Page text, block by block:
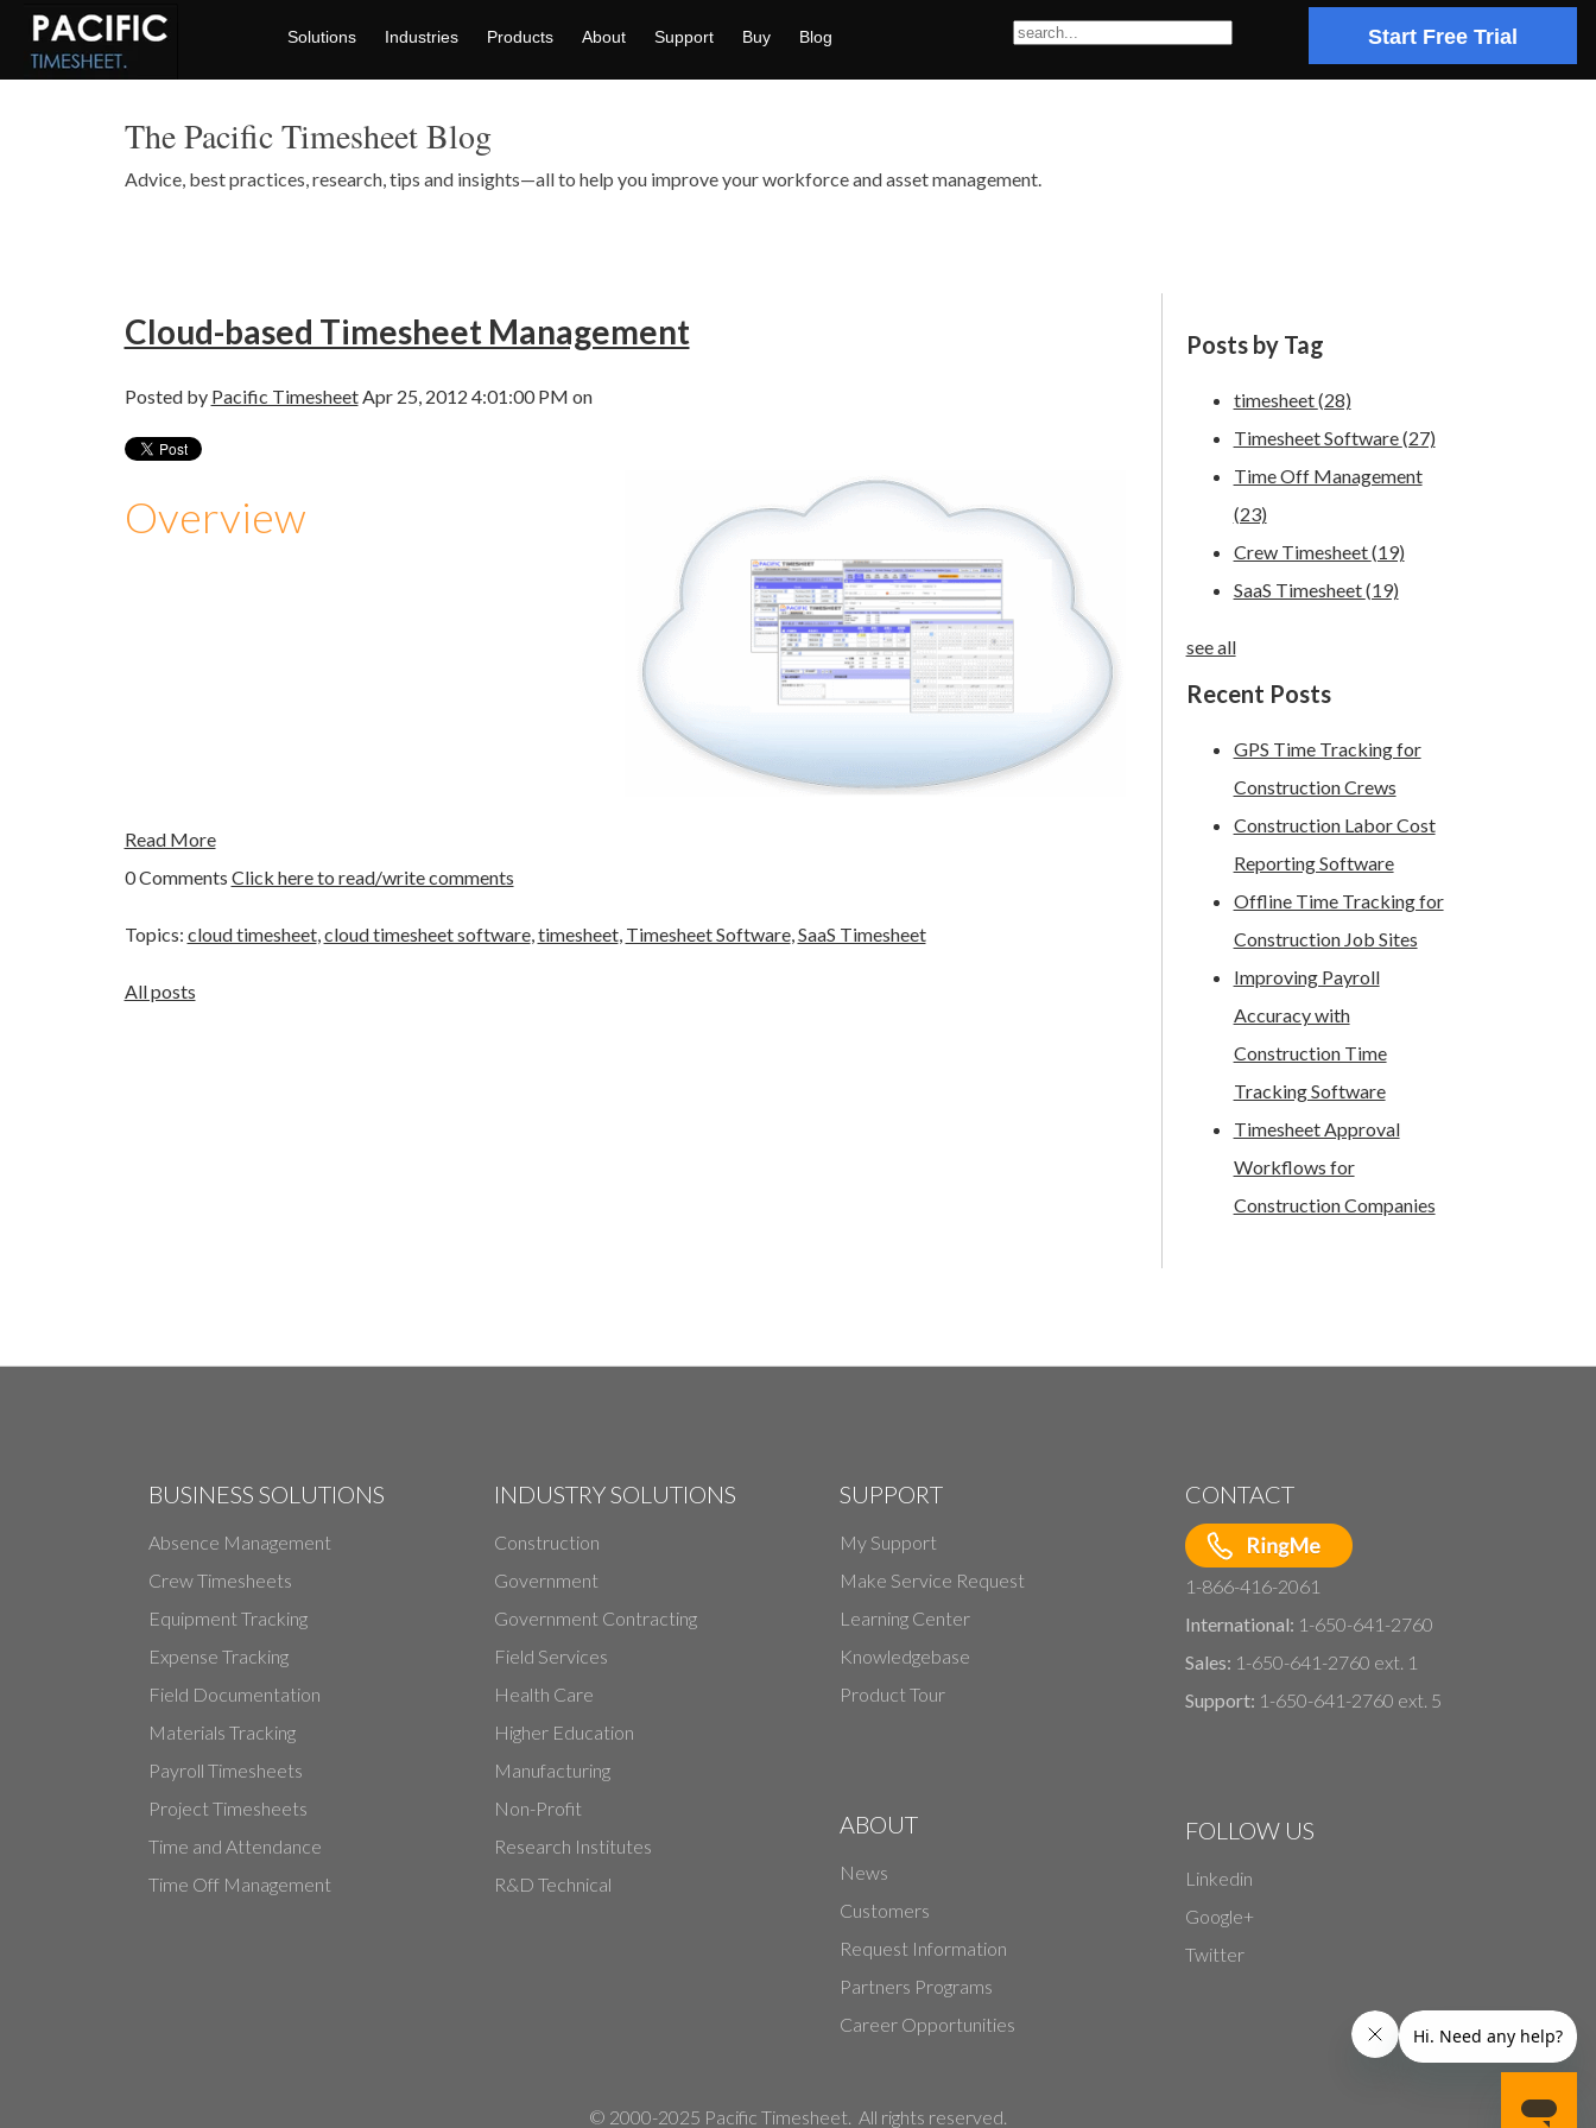
Solutions Industries Products About Support Buy Blog Start Free Trial
The Pacific Timesheet Blog
Advice, best practices, research, tips and insights—all to help you improve your workforce and asset management.
Cloud-based Timesheet Management
Posted by Pacific TimesheetApr 25, 2012 4:01:00 PM on
Overview
Read More
0 Comments Click here to read/write comments
Topics: cloud timesheet,cloud timesheet software,timesheet, Timesheet Software,SaaS Timesheet
All posts
Posts by Tag
timesheet(28)
Timesheet Software(27)
Time Off Management
(23)
Crew Timesheet(19)
SaaS Timesheet(19)
see all
Recent Posts
GPS Time Tracking for
Construction Crews
Construction Labor Cost
Reporting Software
Offline Time Tracking for
Construction Job Sites
Improving Payroll
Accuracy with
Construction Time
Tracking Software
Timesheet Approval
Workflows for
Construction Companies
BUSINESS SOLUTIONS
Absence Management
Crew Timesheets
Equipment Tracking
Expense Tracking
Field Documentation
Materials Tracking
Payroll Timesheets
Project Timesheets
Time and Attendance
Time Off Management
INDUSTRY SOLUTIONS
Construction
Government
Government Contracting
Field Services
Health Care
Higher Education
Manufacturing
Non-Profit
Research Institutes
R&D Technical
SUPPORT
My Support
Make Service Request
Learning Center
Knowledgebase
Product Tour
ABOUT
News
Customers
Request Information
Partners Programs
Career Opportunities
CONTACT
1-866-416-2061
International: 1-650-641-2760
Sales: 1-650-641-2760 ext. 1
Support: 1-650-641-2760 ext. 5
FOLLOW US
Linkedin
Google+
Twitter
© 2000-2025 Pacific Timesheet. All rights reserved.